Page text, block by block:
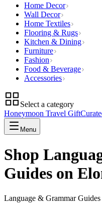
Home Decor
Wall Decor
Home Textiles
Flooring & Rugs
Kitchen & Dining
Furniture
Fashion
Food & Beverage
Accessories
Select a category
Honeymoon Travel Gift
Menu
Shop
Guides on
Language & Grammar Guides